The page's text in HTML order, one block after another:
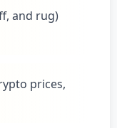
and rug)
prices,